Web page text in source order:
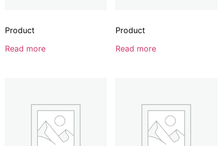
Product
Read more
Product
Read more